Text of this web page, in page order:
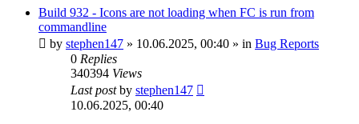
Build 932 - Icons are not loading when FC is run from
commandline
by stephen147 » 10.06.2025, 00:40 » in Bug Reports
0 Replies
340394 Views
Last postby stephen147
10.06.2025, 00:40